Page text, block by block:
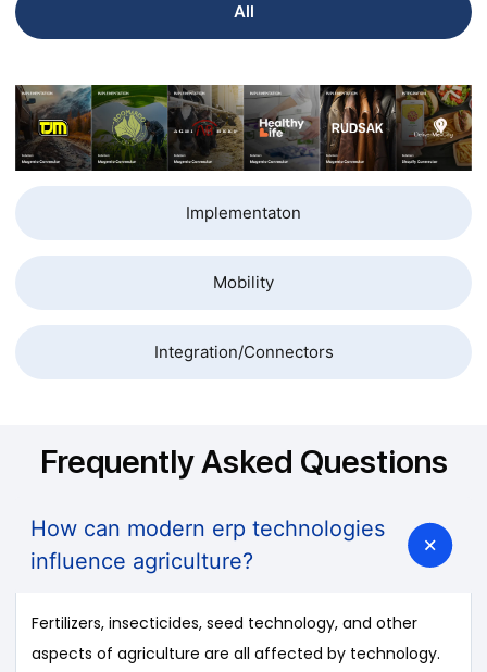
All
Implementaton
Mobility
Integration/Connectors
Frequently Asked Questions
How can modern erp technologies
influence agriculture?
Fertilizers, insecticides, seed technology, and other
aspects of agriculture are all affected by technology.